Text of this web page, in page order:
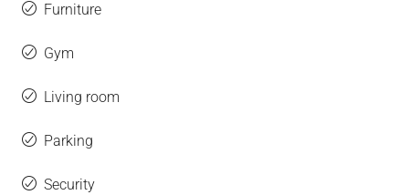
Furniture
Gym
Living room
Parking
Security